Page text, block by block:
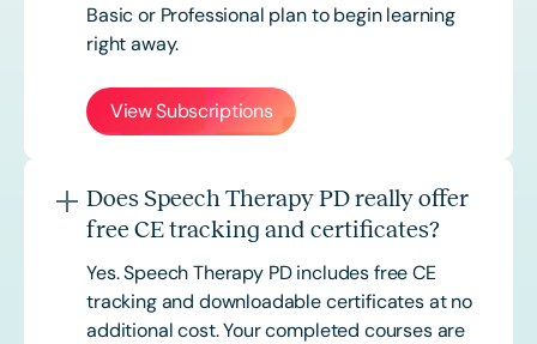
Basic or Professional plan to begin learning
right away.
View Subscriptions
Does Speech Therapy PD really offer
free CE tracking and certificates?
Yes. Speech Therapy PD includes free CE
tracking and downloadable certificates at no
additional cost. Your completed courses are